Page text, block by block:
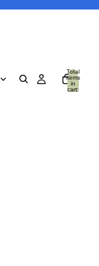
Total
items
in
cart: